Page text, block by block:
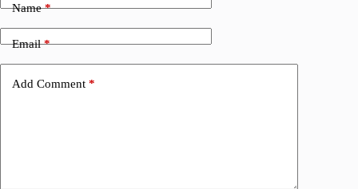
Name*
Email*
Add Comment *